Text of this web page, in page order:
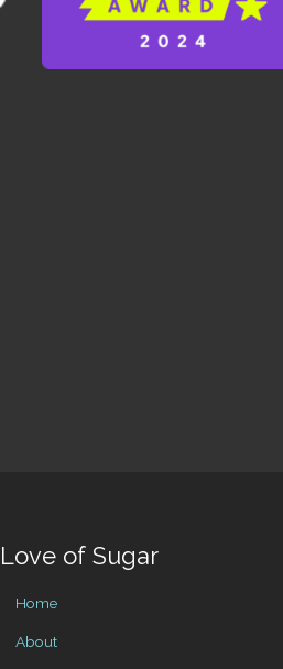
of Sugar
Home
About